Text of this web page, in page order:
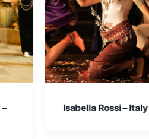
David Brown – Canada